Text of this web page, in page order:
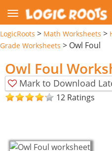
LogicRoots > Math Worksheets >
Grade Worksheets > Owl Foul
Owl Foul
Mark to Download
12 Ratings